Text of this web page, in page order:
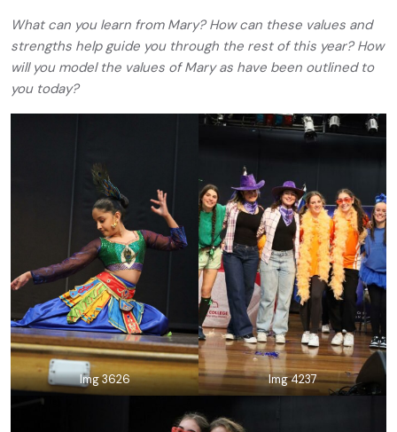
What can you learn from Mary? How can these values and
strengths help guide you through the rest of this year? How
will you model the values of Mary as have been outlined to
you today?
Img 3626 Img 4237